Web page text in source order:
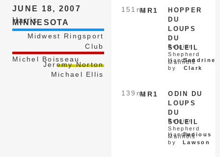
JUNE 18, 2007
Harris
MINNESOTA
Midwest Ringsport
Club
Michel Boisseau
Jeremy Norton
Michael Ellis
MR1
151 nq
HOPPER
DU
LOUPS
DU
SOLEIL
Belgian
Shepherd
Malinois
Handled
by
Sandrine
Clark
MR1
139 nq
ODIN DU
LOUPS
DU
SOLEIL
Belgian
Shepherd
Malinois
Handled
by
Junious
Lawson